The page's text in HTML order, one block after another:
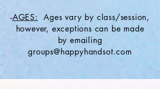
-AGES: Ages vary by class/session,
however, exceptions can be made
by emailing
groups@happyhandsot.com